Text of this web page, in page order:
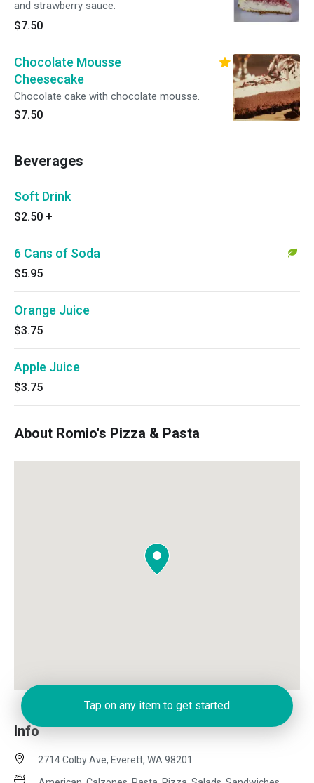
and strawberry sauce.
$7.50
Chocolate Mousse
Cheesecake
Chocolate cake with chocolate mousse.
$7.50
Beverages
Soft Drink
$2.50 +
6 Cans of Soda
$5.95
Orange Juice
$3.75
Apple Juice
$3.75
About Romio's Pizza & Pasta
Info
2714 Colby Ave, Everett, WA 98201
Tap on any item to get started